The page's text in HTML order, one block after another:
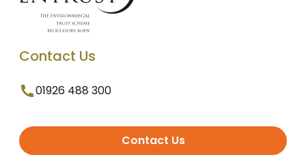
Contact Us
01926 488 300
Contact Us